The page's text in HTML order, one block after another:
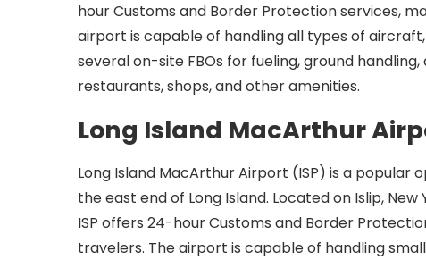
hour Customs and Border Protection services,
airport is capable of handling all types of
several on-site FBOs for fueling, ground
restaurants, shops, and other amenities.
Long Island MacArthur
Long Island MacArthur Airport (ISP) is a
the east end of Long Island. Located on Islip,
ISP offers 24-hour Customs and Border
travelers. The airport is capable of handling